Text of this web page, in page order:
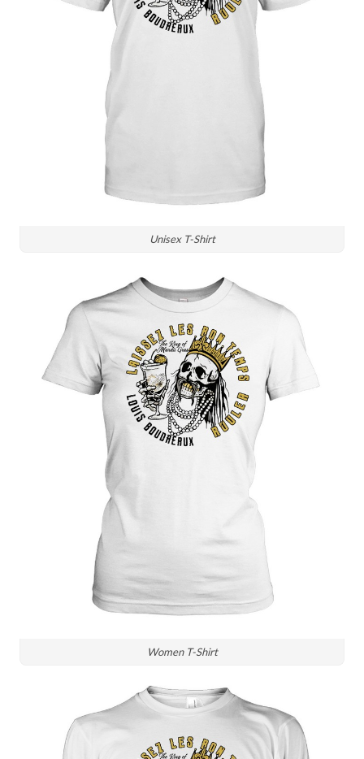
Unisex T-Shirt
Women T-Shirt